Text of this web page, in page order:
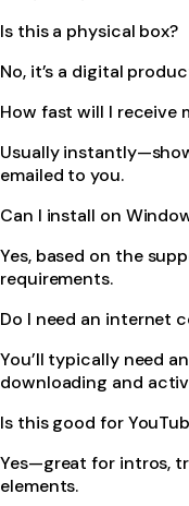
Is this a physical box?
No, it’s a digital
How fast will I receive
Usually
emailed to you.
Can I install on
Yes, based on the
requirements.
Do I need an internet
You’ll typically need
downloading and
Is this good for
Yes—great for intros,
elements.